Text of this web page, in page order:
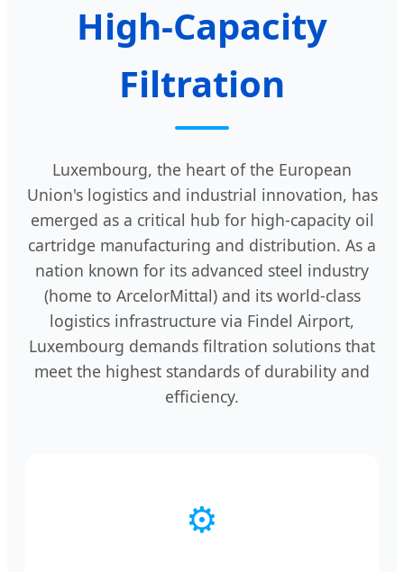
High-Capacity
Filtration
Luxembourg, the heart of the European
Union's logistics and industrial innovation, has
emerged as a critical hub for high-capacity oil
cartridge manufacturing and distribution. As a
nation known for its advanced steel industry
(home to ArcelorMittal) and its world-class
logistics infrastructure via Findel Airport,
Luxembourg demands filtration solutions that
meet the highest standards of durability and
efficiency.
⚙️